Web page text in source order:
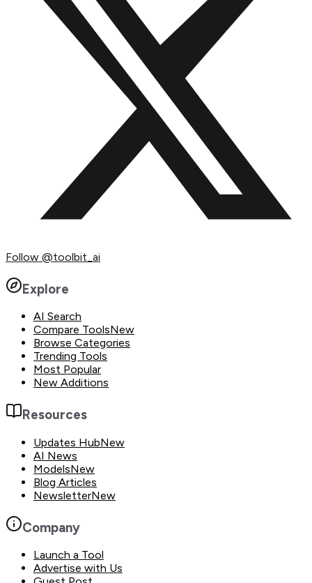
Follow @toolbit_ai
Explore
AI Search
Compare ToolsNew
Browse Categories
Trending Tools
Most Popular
New Additions
Resources
Updates HubNew
AI News
ModelsNew
Blog Articles
NewsletterNew
Company
Launch a Tool
Advertise with Us